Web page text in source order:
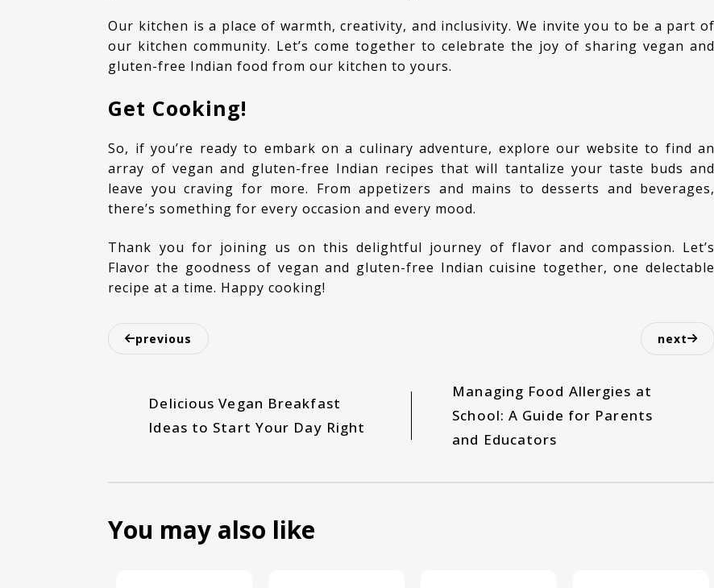
Our kitchen is a place of warmth, creativity, and inclusivity. We invite you to be a part of
our kitchen community. Let’s come together to celebrate the joy of sharing vegan and
gluten-free Indian food from our kitchen to yours.
Get Cooking!
So, if you’re ready to embark on a culinary adventure, explore our website to find an
array of vegan and gluten-free Indian recipes that will tantalize your taste buds and
leave you craving for more. From appetizers and mains to desserts and beverages,
there’s something for every occasion and every mood.
Thank you for joining us on this delightful journey of flavor and compassion. Let’s
Flavor the goodness of vegan and gluten-free Indian cuisine together, one delectable
recipe at a time. Happy cooking!
previous next
Delicious Vegan Breakfast
Ideas to Start Your Day Right
Managing Food Allergies at
School: A Guide for Parents
and Educators
You may also like